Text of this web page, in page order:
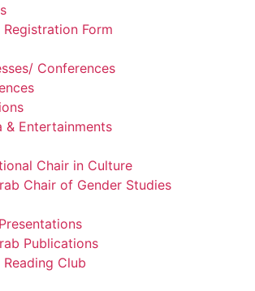
Registration Form
Conferences
& Entertainments
Chair in Culture
Chair of Gender Studies
Publications
Reading Club